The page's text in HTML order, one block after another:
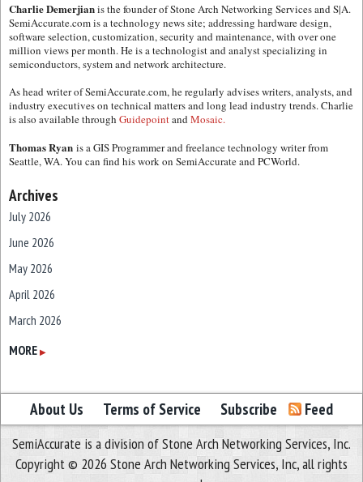
Charlie Demerjianis the founder of Stone Arch Networking Services and S|A.
SemiAccurate.com is a technology news site; addressing hardware design,
software selection, customization, security and maintenance, with over one
million views per month. He is a technologist and analyst specializing in
semiconductors, system and network architecture.
As head writer of SemiAccurate.com, he regularly advises writers, analysts, and
industry executives on technical matters and long lead industry trends. Charlie
is also available through GuidepointandMosaic.
Thomas Ryan is a GIS Programmer and freelance technology writer from
Seattle, WA. You can find his work on SemiAccurate and PCWorld.
Archives
July 2026
June 2026
May 2026
April 2026
March 2026
February 2026
December 2025
November 2025
October 2025
September 2025
MORE ▶
About Us Terms of Service Subscribe Feed
SemiAccurate is a division of Stone Arch Networking Services, Inc.
Copyright © 2026 Stone Arch Networking Services, Inc, all rights